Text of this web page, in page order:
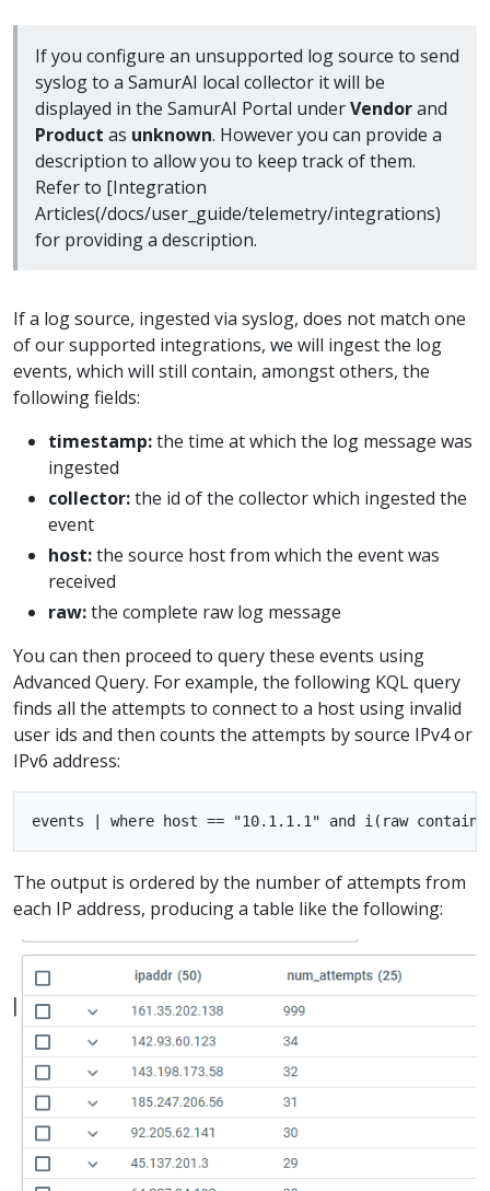
If you configure an unsupported log source to send
syslog to a SamurAI local collector it will be
displayed in the SamurAI Portal underVendorand
Product as unknown. However you can provide a
description to allow you to keep track of them.
Refer to [Integration
Articles(/docs/user_guide/telemetry/integrations)
for providing a description.
If a log source, ingested via syslog, does not match one
of our supported integrations, we will ingest the log
events, which will still contain, amongst others, the
following fields:
timestamp:the time at which the log message was
ingested
collector:the id of the collector which ingested the
event
host:the source host from which the event was
received
raw:the complete raw log message
You can then proceed to query these events using
Advanced Query. For example, the following KQL query
finds all the attempts to connect to a host using invalid
user ids and then counts the attempts by source IPv4 or
IPv6 address:
The output is ordered by the number of attempts from
each IP address, producing a table like the following: